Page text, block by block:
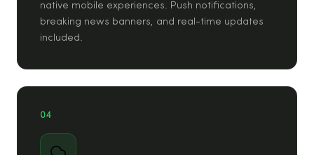
native mobile experiences. Push notifications,
breaking news banners, and real-time updates
included.
04